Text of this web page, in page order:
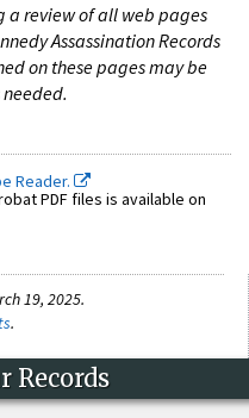
a review of all web pages
Assassination Records
on these pages may be
Reader.
PDF files is available on
19, 2025.
.
Records